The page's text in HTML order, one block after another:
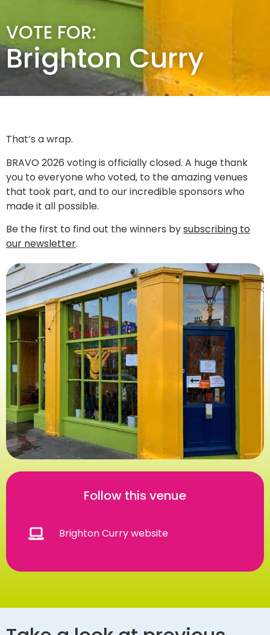
VOTE FOR:
Brighton Curry
That’s a wrap.
BRAVO 2026 voting is officially closed. A huge thank
you to everyone who voted, to the amazing venues
that took part, and to our incredible sponsors who
made it all possible.
Be the first to find out the winners bysubscribing to
our newsletter.
Follow this venue
Brighton Curry website